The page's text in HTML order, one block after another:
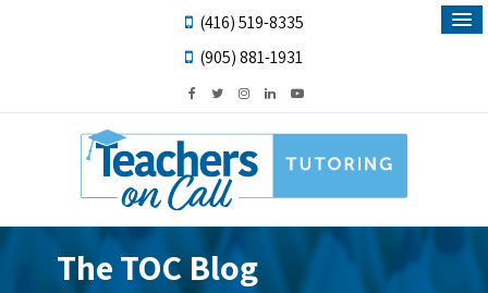
(416) 519-8335
(905) 881-1931
The TOC Blog